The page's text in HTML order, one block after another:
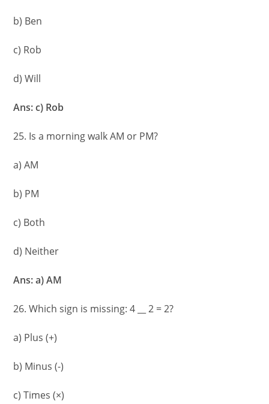
b) Ben
c) Rob
d) Will
Ans: c) Rob
25. Is a morning walk AM or PM?
a) AM
b) PM
c) Both
d) Neither
Ans: a) AM
26. Which sign is missing: 4 __ 2 = 2?
a) Plus (+)
b) Minus (-)
c) Times (×)